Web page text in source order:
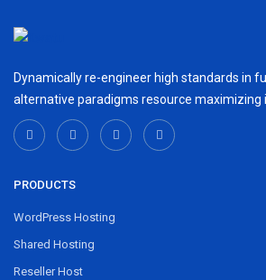
Dynamically re-engineer high standards in
alternative paradigms resource maximizing
PRODUCTS
WordPress Hosting
Shared Hosting
Reseller Host